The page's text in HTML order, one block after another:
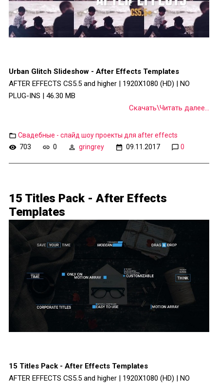
Urban Glitch Slideshow - After Effects Templates
AFTER EFFECTS CS5.5 and higher | 1920X1080 (HD) | NO
PLUG-INS | 46.30 MB
Скачать\Читать далее...
Свадебные - слайд шоу проекты для after effects
703
0 gringrey 09.11.2017 0
15 Titles Pack - After Effects
Templates
15 Titles Pack - After Effects Templates
AFTER EFFECTS CS5.5 and higher | 1920X1080 (HD) | NO